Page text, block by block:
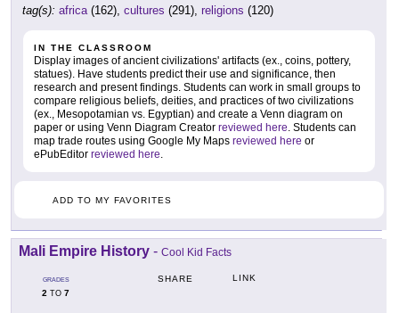
tag(s): africa(162), cultures (291), religions (120)
IN THE CLASSROOM
Display images of ancient civilizations' artifacts (ex., coins, pottery,
statues). Have students predict their use and significance, then
research and present findings. Students can work in small groups to
compare religious beliefs, deities, and practices of two civilizations
(ex., Mesopotamian vs. Egyptian) and create a Venn diagram on
paper or using Venn Diagram Creator reviewed here. Students can
map trade routes using Google My Maps reviewed here or
ePubEditor reviewed here.
ADD TO MY FAVORITES
Mali Empire History - Cool Kid Facts
GRADES
2 TO 7
SHARE LINK